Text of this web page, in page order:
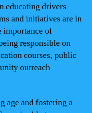
educating drivers
and initiatives are in
importance of
responsible on
courses, public
outreach
age and fostering a